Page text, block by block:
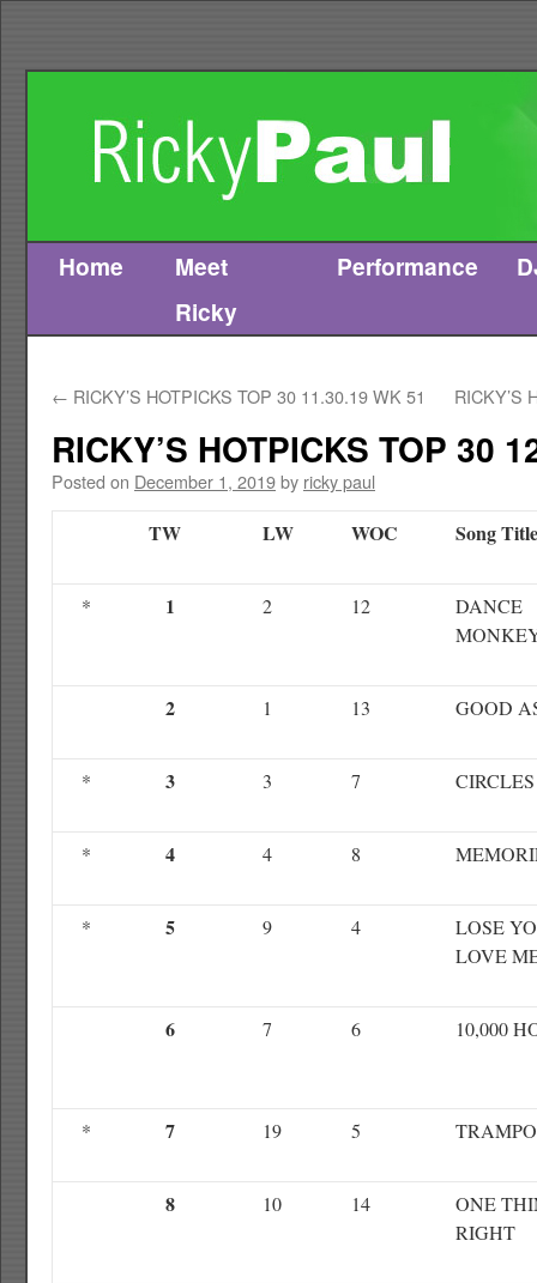
Skip
Home
Meet
Ricky
Performance
← RICKY’S HOTPICKS TOP 30 11.30.19 WK 51 RICKY’S
RICKY’S HOTPICKS TOP 30
Posted on December 1, 2019by ricky paul
TW LW WOC Song Title
* 1 2 12
DANCE
2 1 13 GOOD
* 3 3 7 CIRCLES
* 4 4 8
* 5 9 4
LOSE
LOVE
6 7 6 10,000
* 7 19 5
8 10 14
ONE
RIGHT